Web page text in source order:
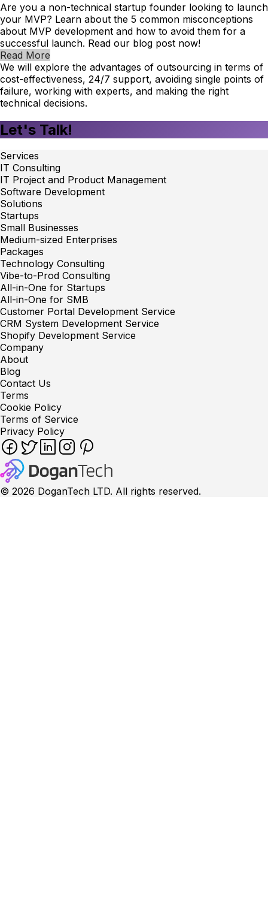
Are you a non-technical startup founder looking to launch
your MVP? Learn about the 5 common misconceptions
about MVP development and how to avoid them for a
successful launch. Read our blog post now!
Read More
We will explore the advantages of outsourcing in terms of
cost-effectiveness, 24/7 support, avoiding single points of
failure, working with experts, and making the right
technical decisions.
Let's Talk!
Services
IT Consulting
IT Project and Product Management
Software Development
Solutions
Startups
Small Businesses
Medium-sized Enterprises
Packages
Technology Consulting
Vibe-to-Prod Consulting
All-in-One for Startups
All-in-One for SMB
Customer Portal Development Service
CRM System Development Service
Shopify Development Service
Company
About
Blog
Contact Us
Terms
Cookie Policy
Terms of Service
Privacy Policy
© 2026 DoganTech LTD. All rights reserved.